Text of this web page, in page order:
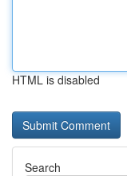
HTML is disabled
Search